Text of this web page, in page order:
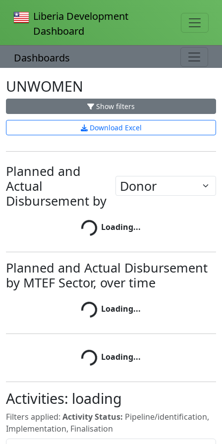
Liberia Development
Dashboard
Dashboards
UNWOMEN
Show filters
Download Excel
Planned and
Actual
Disbursement by
Loading... Loading...
Planned and Actual Disbursement
by MTEF Sector, over time
Loading... Loading...
Loading... Loading...
Activities: loading
Filters applied: Activity Status: Pipeline/identification,
Implementation, Finalisation